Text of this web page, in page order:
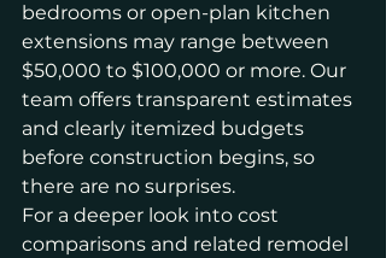
bedrooms or open-plan kitchen
extensions may range between
$50,000 to $100,000 or more. Our
team offers transparent estimates
and clearly itemized budgets
before construction begins, so
there are no surprises.
For a deeper look into cost
comparisons and related remodel